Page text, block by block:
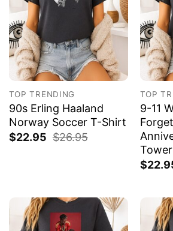
TOP TRENDING
90s Erling Haaland
Norway Soccer T-Shirt
$22.95 $26.95
TOP
9-11
$